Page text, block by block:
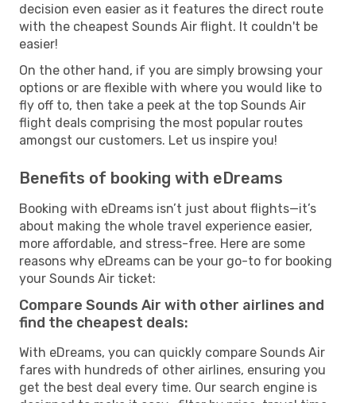
decision even easier as it features the direct route
with the cheapest Sounds Air flight. It couldn't be
easier!
On the other hand, if you are simply browsing your
options or are flexible with where you would like to
fly off to, then take a peek at the top Sounds Air
flight deals comprising the most popular routes
amongst our customers. Let us inspire you!
Benefits of booking with eDreams
Booking with eDreams isn’t just about flights—it’s
about making the whole travel experience easier,
more affordable, and stress-free. Here are some
reasons why eDreams can be your go-to for booking
your Sounds Air ticket:
Compare Sounds Air with other airlines and
find the cheapest deals:
With eDreams, you can quickly compare Sounds Air
fares with hundreds of other airlines, ensuring you
get the best deal every time. Our search engine is